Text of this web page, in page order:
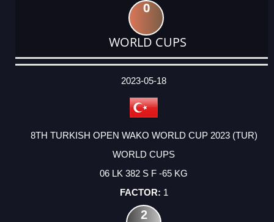
0
WORLD CUPS
DATE
EVENT
TYPE
CATEGORY
EVENT
RANK
WINS
POINTS
ACTUAL
2023-05-18
8TH TURKISH OPEN WAKO WORLD CUP 2023 (TUR)
WORLD CUPS
06 LK 382 S F -65 KG
1
2